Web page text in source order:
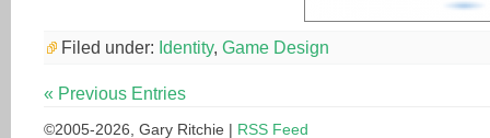
Filed under: Identity, Game Design
« Previous Entries
©2005-2026, Gary Ritchie | RSS Feed